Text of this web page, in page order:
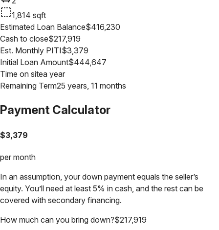
1,814 sqft
Estimated Loan Balance$416,230
Cash to close$217,919
Est. Monthly PITI$3,379
Initial Loan Amount$444,647
Time on sitea year
Remaining Term25 years, 11 months
Payment Calculator
$3,379
per month
In an assumption, your down payment equals the seller’s
equity. You’ll need at least 5% in cash, and the rest can be
covered with secondary financing.
How much can you bring down?$217,919